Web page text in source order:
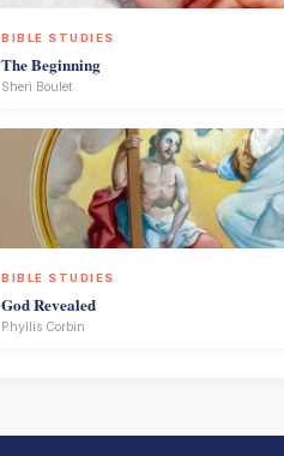
BIBLE STUDIES
The Beginning
Sheri Boulet
BIBLE STUDIES
God Revealed
Phyllis Corbin